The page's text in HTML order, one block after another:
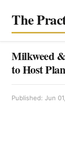
The
Milkweed
to Host
Published: Jun